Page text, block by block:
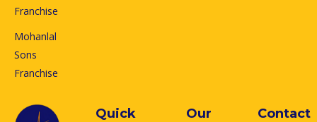
Franchise
Mohanlal
Sons
Franchise
Quick
Our
Contact